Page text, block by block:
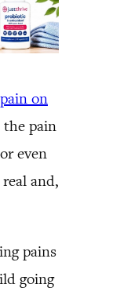
on
the pain
even
and,
pains
going